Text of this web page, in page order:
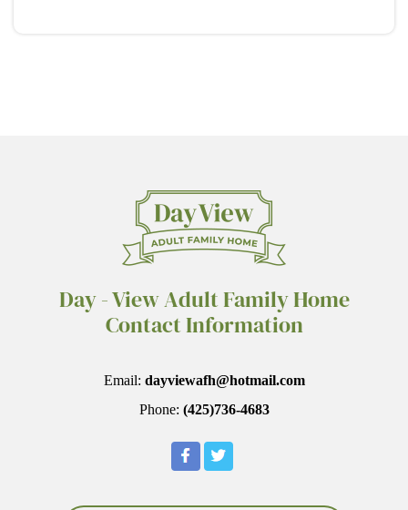
Day - View Adult Family Home
Contact Information
Email: dayviewafh@hotmail.com
Phone: (425)736-4683